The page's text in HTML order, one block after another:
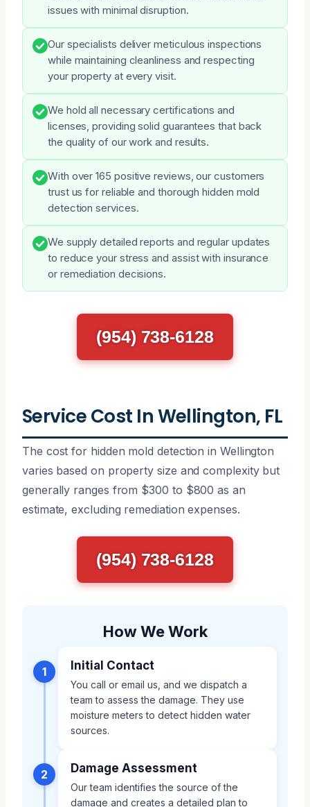
issues with minimal disruption.
Our specialists deliver meticulous inspections
while maintaining cleanliness and respecting
your property at every visit.
We hold all necessary certifications and
licenses, providing solid guarantees that back
the quality of our work and results.
With over 165 positive reviews, our customers
trust us for reliable and thorough hidden mold
detection services.
We supply detailed reports and regular updates
to reduce your stress and assist with insurance
or remediation decisions.
(954) 738-6128
Service Cost In Wellington, FL
The cost for hidden mold detection in Wellington
varies based on property size and complexity but
generally ranges from $300 to $800 as an
estimate, excluding remediation expenses.
(954) 738-6128
How We Work
1 Initial Contact
You call or email us, and we dispatch a
team to assess the damage. They use
moisture meters to detect hidden water
sources.
2 Damage Assessment
Our team identifies the source of the
damage and creates a detailed plan to